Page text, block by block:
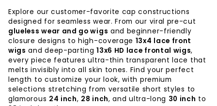
Explore our customer-favorite cap constructions
designed for seamless wear. From our viral pre-cut
glueless wear and go wigs and beginner-friendly
closure designs to high-coverage 13x4 lace front
wigs and deep-parting13x6 HD lace frontal wigs,
every piece features ultra-thin transparent lace that
melts invisibly into all skin tones. Find your perfect
length to customize your look, with premium
selections stretching from versatile short styles to
glamorous 24 inch, 28 inch, and ultra-long 30 inch to